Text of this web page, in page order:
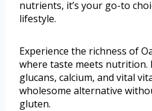
nutrients, it’s your go-to
lifestyle.
Experience the richness of
where taste meets nutrition.
glucans, calcium, and vital
wholesome alternative
gluten.